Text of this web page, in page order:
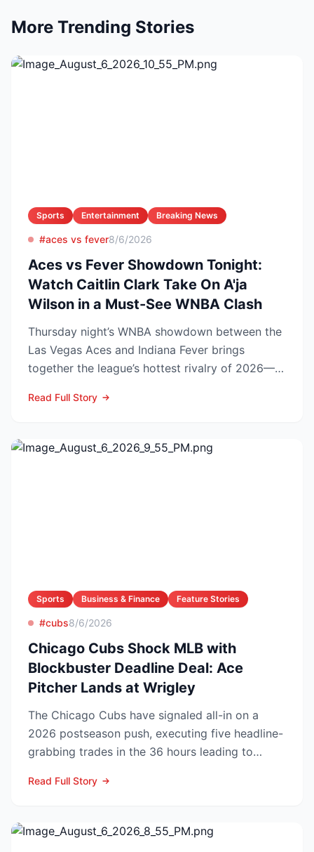
More Trending Stories
Sports Entertainment Breaking News
#aces vs fever8/6/2026
Aces vs Fever Showdown Tonight:
Watch Caitlin Clark Take On A'ja
Wilson in a Must-See WNBA Clash
Thursday night’s WNBA showdown between the
Las Vegas Aces and Indiana Fever brings
together the league’s hottest rivalry of 2026—
Read Full Story
Sports Business & Finance Feature Stories
#cubs8/6/2026
Chicago Cubs Shock MLB with
Blockbuster Deadline Deal: Ace
Pitcher Lands at Wrigley
The Chicago Cubs have signaled all-in on a
2026 postseason push, executing five headline-
grabbing trades in the 36 hours leading to
Read Full Story